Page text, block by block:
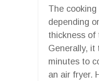
The
depending
thickness of
Generally, it
minutes to
an air fryer.